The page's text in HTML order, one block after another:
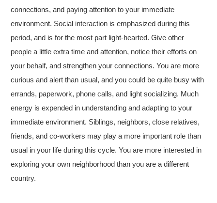
connections, and paying attention to your immediate
environment. Social interaction is emphasized during this
period, and is for the most part light-hearted. Give other
people a little extra time and attention, notice their efforts on
your behalf, and strengthen your connections. You are more
curious and alert than usual, and you could be quite busy with
errands, paperwork, phone calls, and light socializing. Much
energy is expended in understanding and adapting to your
immediate environment. Siblings, neighbors, close relatives,
friends, and co-workers may play a more important role than
usual in your life during this cycle. You are more interested in
exploring your own neighborhood than you are a different
country.